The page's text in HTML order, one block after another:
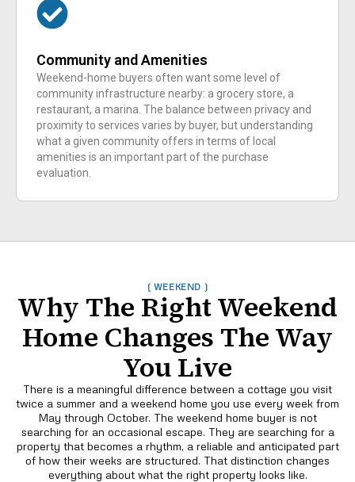
Community and Amenities
Weekend-home buyers often want some level of
community infrastructure nearby: a grocery store, a
restaurant, a marina. The balance between privacy and
proximity to services varies by buyer, but understanding
what a given community offers in terms of local
amenities is an important part of the purchase
evaluation.
( WEEKEND )
Why The Right Weekend
Home Changes The Way
You Live
There is a meaningful difference between a cottage you visit
twice a summer and a weekend home you use every week from
May through October. The weekend home buyer is not
searching for an occasional escape. They are searching for a
property that becomes a rhythm, a reliable and anticipated part
of how their weeks are structured. That distinction changes
everything about what the right property looks like.